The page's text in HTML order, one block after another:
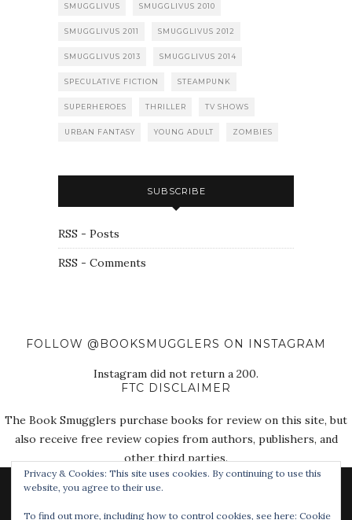
SMUGGLIVUS SMUGGLIVUS 2010
SMUGGLIVUS 2011 SMUGGLIVUS 2012
SMUGGLIVUS 2013 SMUGGLIVUS 2014
SPECULATIVE FICTION STEAMPUNK
SUPERHEROES THRILLER TV SHOWS
URBAN FANTASY YOUNG ADULT ZOMBIES
SUBSCRIBE
RSS - Posts
RSS - Comments
FOLLOW @BOOKSMUGGLERS ON INSTAGRAM
Instagram did not return a 200.
FTC DISCLAIMER
The Book Smugglers purchase books for review on this site, but
also receive free review copies from authors, publishers, and
other third parties.
Privacy & Cookies: This site uses cookies. By continuing to use this
website, you agree to their use.
To find out more, including how to control cookies, see here: Cookie